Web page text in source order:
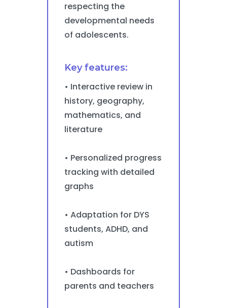
respecting the
developmental needs
of adolescents.
Key features:
• Interactive review in
history, geography,
mathematics, and
literature
• Personalized progress
tracking with detailed
graphs
• Adaptation for DYS
students, ADHD, and
autism
• Dashboards for
parents and teachers